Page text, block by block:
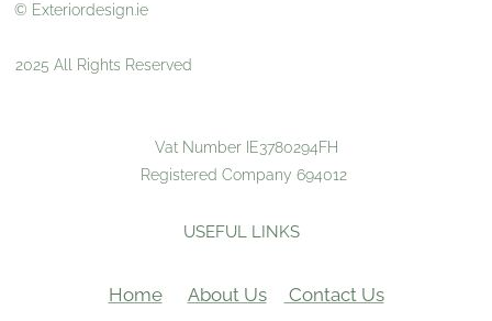
© Exteriordesign.ie
2025 All Rights Reserved
Vat Number IE3780294FH
Registered Company 694012
USEFUL LINKS
Home About Us Contact Us